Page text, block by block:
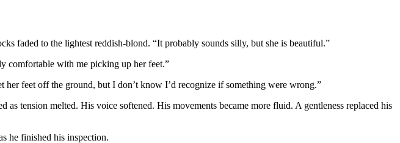
faded to the lightest reddish-blond. “It probably sounds silly, but she is beautiful.”
comfortable with me picking up her feet.”
her feet off the ground, but I don’t know I’d recognize if something were wrong.”
tension melted. His voice softened. His movements became more fluid. A gentleness replaced his
he finished his inspection.